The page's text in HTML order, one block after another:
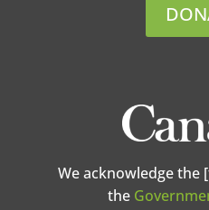
We acknowledge
the